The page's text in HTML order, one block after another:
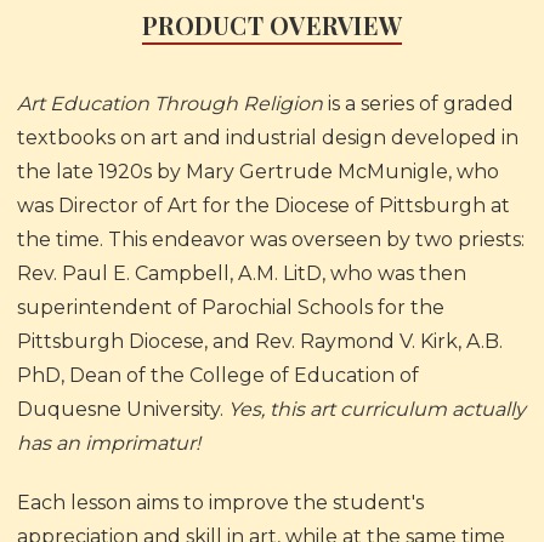
PRODUCT OVERVIEW
Art Education Through Religion is a series of graded
textbooks on art and industrial design developed in
the late 1920s by Mary Gertrude McMunigle, who
was Director of Art for the Diocese of Pittsburgh at
the time. This endeavor was overseen by two priests:
Rev. Paul E. Campbell, A.M. LitD, who was then
superintendent of Parochial Schools for the
Pittsburgh Diocese, and Rev. Raymond V. Kirk, A.B.
PhD, Dean of the College of Education of
Duquesne University. Yes, this art curriculum actually
has an imprimatur!
Each lesson aims to improve the student's
appreciation and skill in art, while at the same time